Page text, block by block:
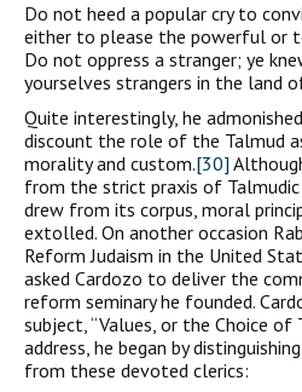
Do not heed a popular cry to
either to please the powerful or
Do not oppress a stranger; ye
yourselves strangers in the land
Quite interestingly, he
discount the role of the Talmud
morality and custom.[30]
from the strict praxis of Talmudic
drew from its corpus, moral
extolled. On another occasion
Reform Judaism in the United
asked Cardozo to deliver the
reform seminary he founded.
subject, “Values, or the Choice of
address, he began by
from these devoted clerics: